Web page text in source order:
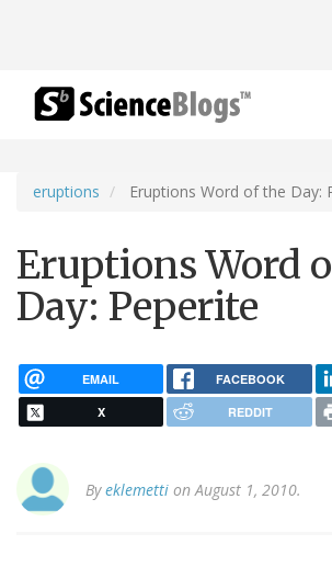
eruptions Eruptions Word of the Day:
Eruptions Word
Day: Peperite
EMAIL FACEBOOK
X REDDIT
Byeklemetti on August 1, 2010.